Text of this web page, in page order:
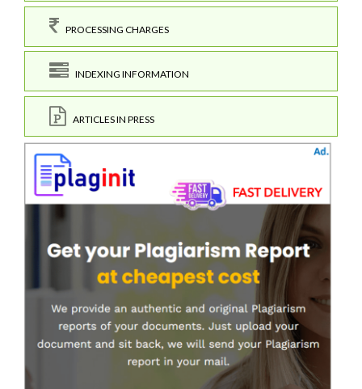
PROCESSING CHARGES
INDEXING INFORMATION
ARTICLES IN PRESS